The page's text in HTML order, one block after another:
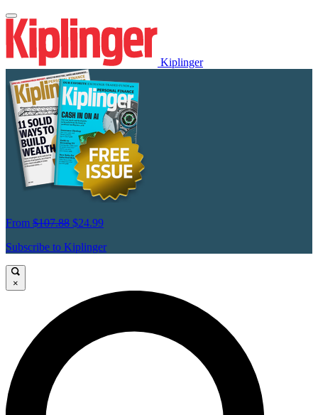
Kiplinger
From $107.88 $24.99
Subscribe to Kiplinger
×